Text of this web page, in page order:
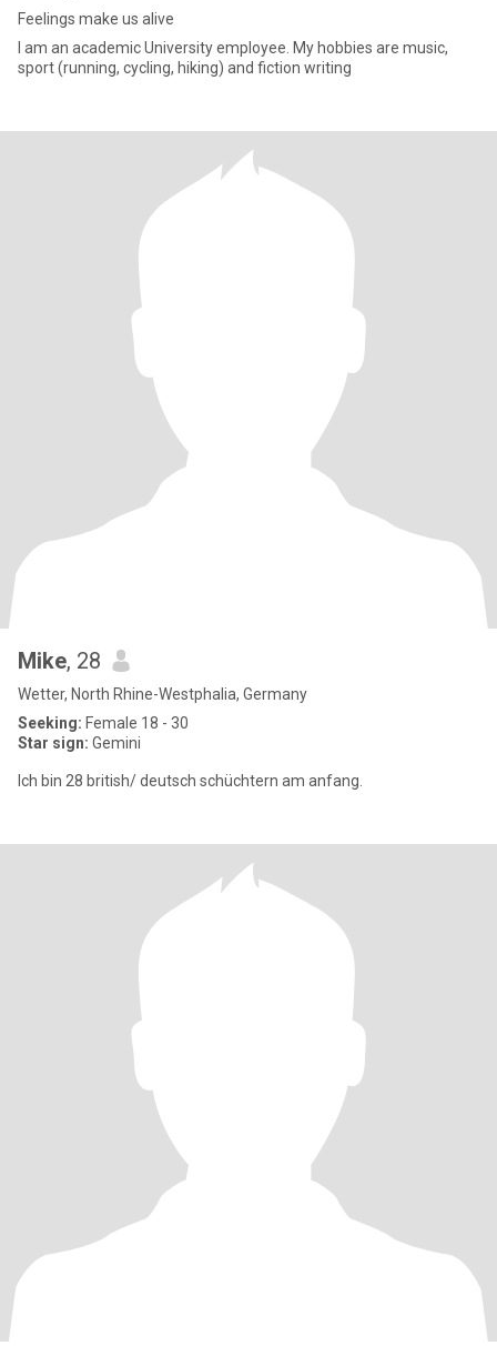
Feelings make us alive
I am an academic University employee. My hobbies are music,
sport (running, cycling, hiking) and fiction writing
Mike, 28
Wetter, North Rhine-Westphalia, Germany
Seeking: Female 18 - 30
Star sign: Gemini
Ich bin 28 british/ deutsch schüchtern am anfang.